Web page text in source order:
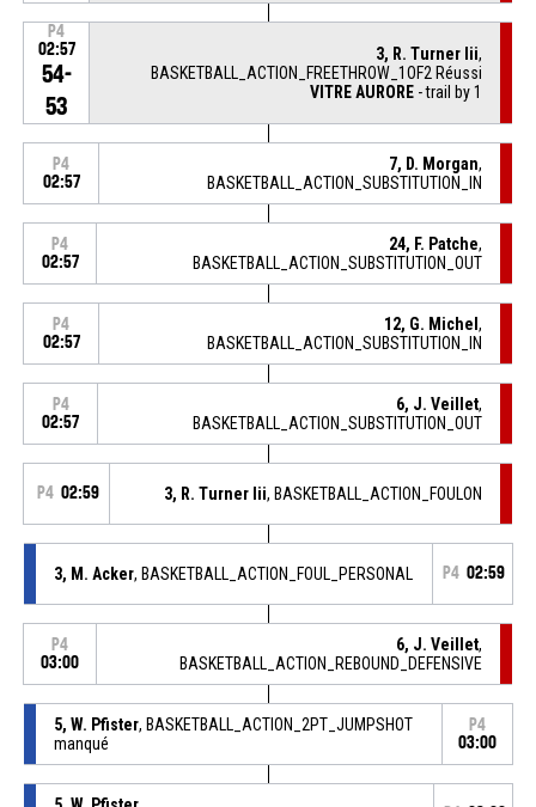
P4
02:57
54-
53
3, R. Turner Iii,
BASKETBALL_ACTION_FREETHROW_1OF2 Réussi
VITRE AURORE - trail by 1
P4
02:57
7, D. Morgan,
BASKETBALL_ACTION_SUBSTITUTION_IN
P4
02:57
24, F. Patche,
BASKETBALL_ACTION_SUBSTITUTION_OUT
P4
02:57
12, G. Michel,
BASKETBALL_ACTION_SUBSTITUTION_IN
P4
02:57
6, J. Veillet,
BASKETBALL_ACTION_SUBSTITUTION_OUT
P4 02:59 3, R. Turner Iii, BASKETBALL_ACTION_FOULON
3, M. Acker, BASKETBALL_ACTION_FOUL_PERSONAL P4 02:59
P4
03:00
6, J. Veillet,
BASKETBALL_ACTION_REBOUND_DEFENSIVE
5, W. Pfister, BASKETBALL_ACTION_2PT_JUMPSHOT
manqué
P4
03:00